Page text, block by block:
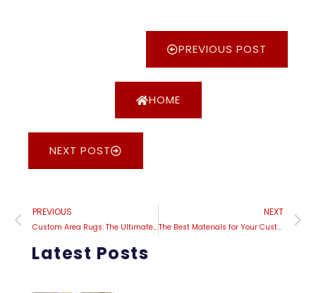
PREVIOUS POST
HOME
NEXT POST
PREVIOUS
Custom Area Rugs: The Ultimate Solution for Hard-to-Decorate Spaces
NEXT
The Best Materials for Your Custom Area Rug: A Comprehensive Guide
Latest Posts